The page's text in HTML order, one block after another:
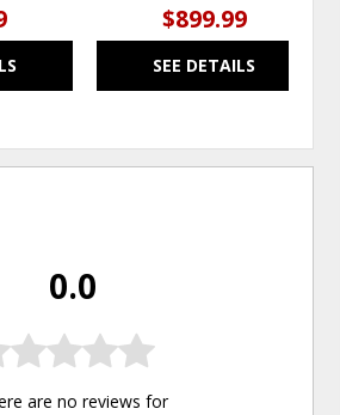
$899.99
SEE DETAILS
0.0
are no reviews for